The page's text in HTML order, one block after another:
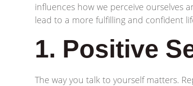
influences how we perceive ourselves
lead to a more fulfilling and confident
1. Positive
The way you talk to yourself matters.